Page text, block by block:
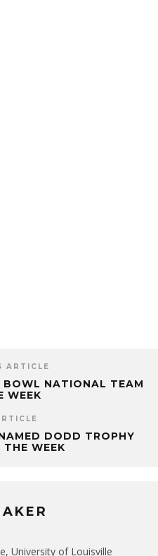
ARTICLE
BOWL NATIONAL TEAM
WEEK
DODD TROPHY
WEEK
University of Louisville